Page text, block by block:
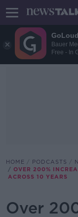
Bauer
Free - In
HOME PODCASTS
OVER 200%
ACROSS 10 YEARS
Over